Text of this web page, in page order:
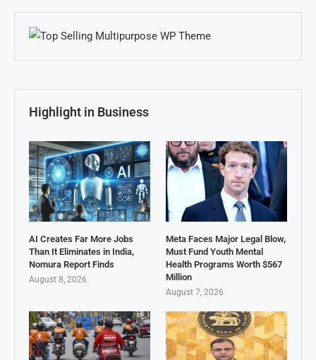
Highlight in Business
AI Creates Far More Jobs
Than It Eliminates in India,
Nomura Report Finds
August 8, 2026
Meta Faces Major Legal Blow,
Must Fund Youth Mental
Health Programs Worth $567
Million
August 7, 2026